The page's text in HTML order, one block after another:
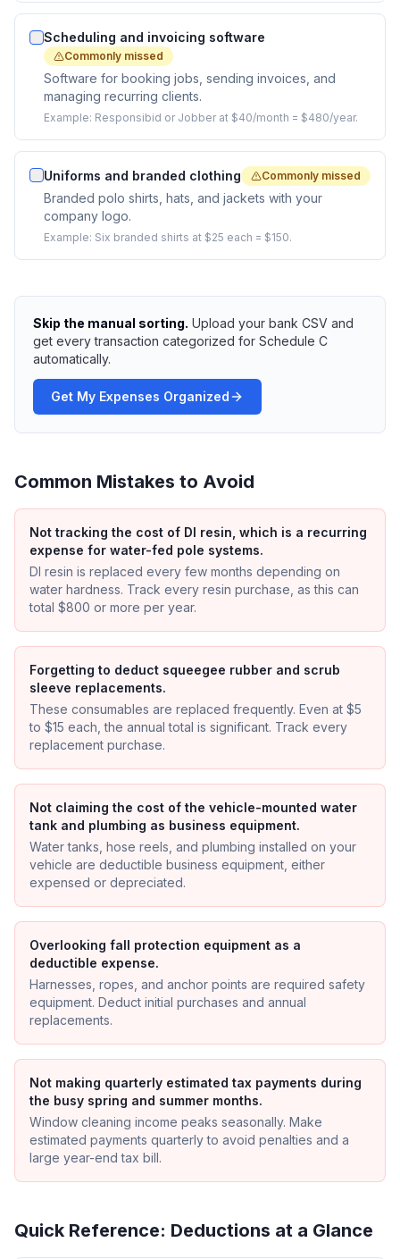
Scheduling and invoicing software
Commonly missed
Software for booking jobs, sending invoices, and
managing recurring clients.
Example: Responsibid or Jobber at $40/month = $480/year.
Uniforms and branded clothing Commonly missed
Branded polo shirts, hats, and jackets with your
company logo.
Example: Six branded shirts at $25 each = $150.
Skip the manual sorting. Upload your bank CSV and
get every transaction categorized for Schedule C
automatically.
Get My Expenses Organized
Common Mistakes to Avoid
Not tracking the cost of DI resin, which is a recurring
expense for water-fed pole systems.
DI resin is replaced every few months depending on
water hardness. Track every resin purchase, as this can
total $800 or more per year.
Forgetting to deduct squeegee rubber and scrub
sleeve replacements.
These consumables are replaced frequently. Even at $5
to $15 each, the annual total is significant. Track every
replacement purchase.
Not claiming the cost of the vehicle-mounted water
tank and plumbing as business equipment.
Water tanks, hose reels, and plumbing installed on your
vehicle are deductible business equipment, either
expensed or depreciated.
Overlooking fall protection equipment as a
deductible expense.
Harnesses, ropes, and anchor points are required safety
equipment. Deduct initial purchases and annual
replacements.
Not making quarterly estimated tax payments during
the busy spring and summer months.
Window cleaning income peaks seasonally. Make
estimated payments quarterly to avoid penalties and a
large year-end tax bill.
Quick Reference: Deductions at a Glance